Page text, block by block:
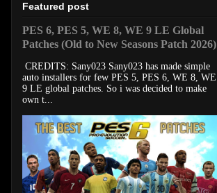
Featured post
PES 6, PES 5, WE 8, WE 9 LE Global
Patches (Old to New Seasons Patch 2026)
CREDITS: Sany023 Sany023 has made simple
auto installers for few PES 5, PES 6, WE 8, WE
9 LE global patches. So i was decided to make
own t...